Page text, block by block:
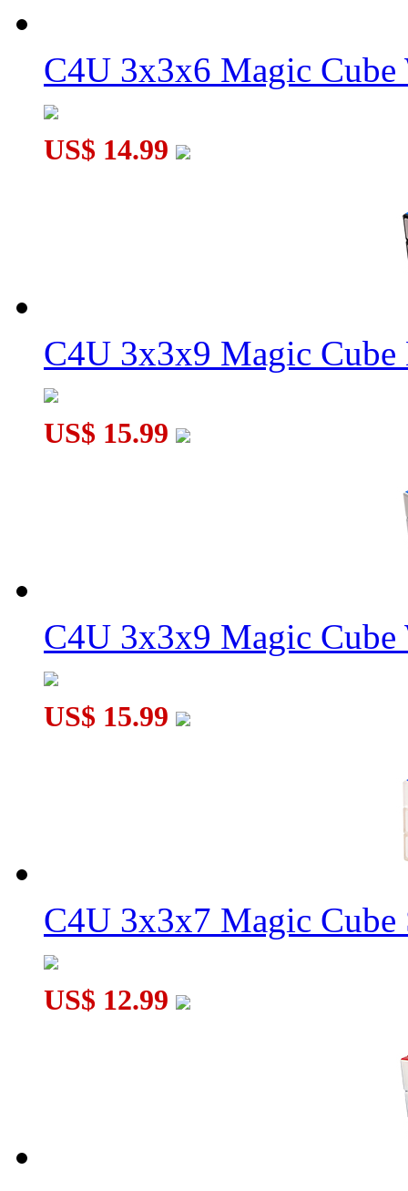
WitEden Super 3x3x7 Cube Version 01 Black
C4U 3x3x6 Magic Cube
US$ 14.99
C4U 3x3x9 Magic Cube
US$ 15.99
C4U 3x3x9 Magic Cube
US$ 15.99
C4U 3x3x7 Magic Cube
US$ 12.99